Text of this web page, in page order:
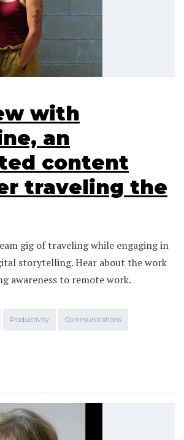
with
an
content
traveling the
gig of traveling while engaging in
storytelling. Hear about the work
awareness to remote work.
Productivity Communications